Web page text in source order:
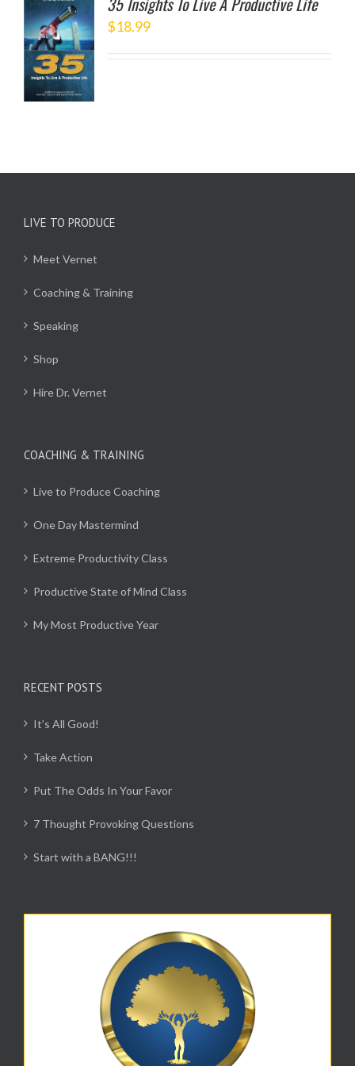
$18.99
LIVE TO PRODUCE
Meet Vernet
Coaching & Training
Speaking
Shop
Hire Dr. Vernet
COACHING & TRAINING
Live to Produce Coaching
One Day Mastermind
Extreme Productivity Class
Productive State of Mind Class
My Most Productive Year
RECENT POSTS
It’s All Good!
Take Action
Put The Odds In Your Favor
7 Thought Provoking Questions
Start with a BANG!!!